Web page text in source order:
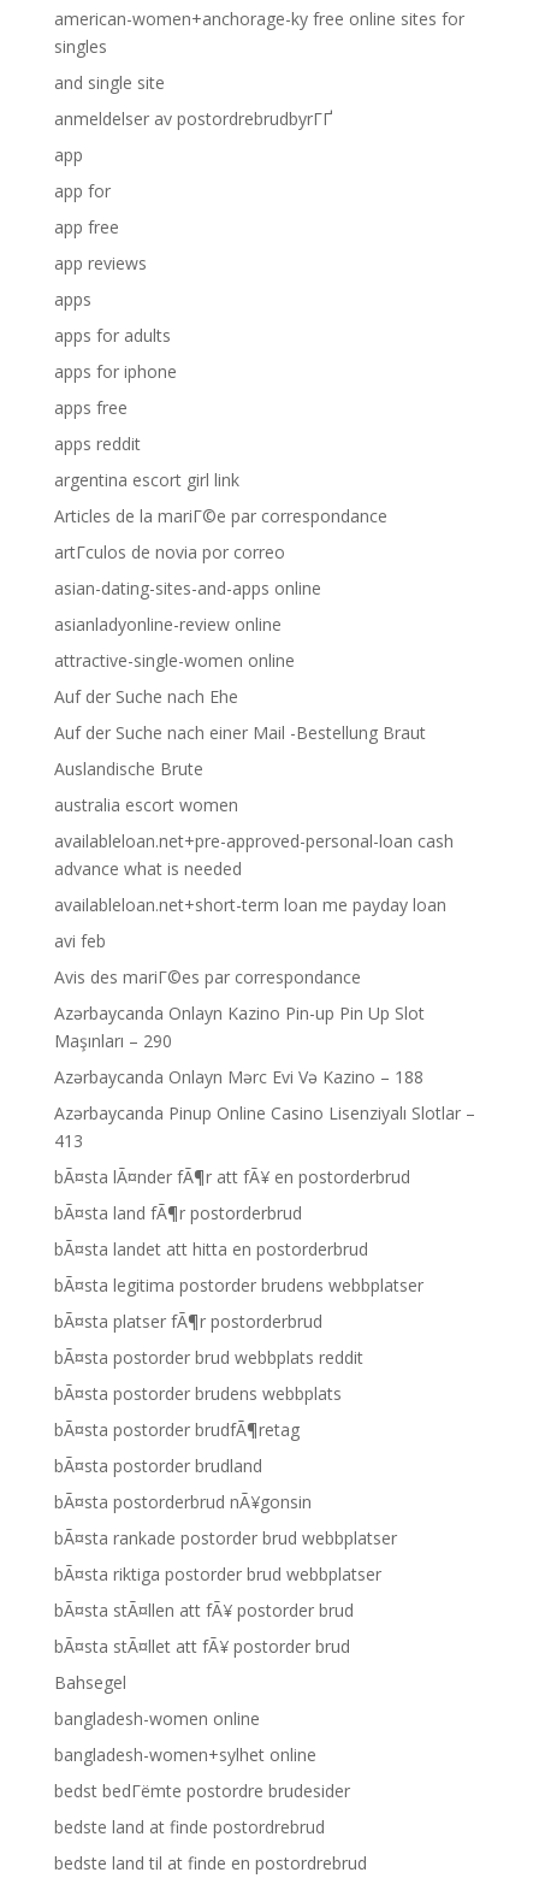
american-women+anchorage-ky free online sites for
singles
and single site
anmeldelser av postordrebrudbyrГҐ
app
app for
app free
app reviews
apps
apps for adults
apps for iphone
apps free
apps reddit
argentina escort girl link
Articles de la mariГ©e par correspondance
artГ­culos de novia por correo
asian-dating-sites-and-apps online
asianladyonline-review online
attractive-single-women online
Auf der Suche nach Ehe
Auf der Suche nach einer Mail -Bestellung Braut
Auslandische Brute
australia escort women
availableloan.net+pre-approved-personal-loan cash
advance what is needed
availableloan.net+short-term loan me payday loan
avi feb
Avis des mariГ©es par correspondance
Azərbaycanda Onlayn Kazino Pin-up Pin Up Slot
Maşınları – 290
Azərbaycanda Onlayn Mərc Evi Və Kazino – 188
Azərbaycanda Pinup Online Casino Lisenziyalı Slotlar –
413
bÃ¤sta lÃ¤nder fÃ¶r att fÃ¥ en postorderbrud
bÃ¤sta land fÃ¶r postorderbrud
bÃ¤sta landet att hitta en postorderbrud
bÃ¤sta legitima postorder brudens webbplatser
bÃ¤sta platser fÃ¶r postorderbrud
bÃ¤sta postorder brud webbplats reddit
bÃ¤sta postorder brudens webbplats
bÃ¤sta postorder brudfÃ¶retag
bÃ¤sta postorder brudland
bÃ¤sta postorderbrud nÃ¥gonsin
bÃ¤sta rankade postorder brud webbplatser
bÃ¤sta riktiga postorder brud webbplatser
bÃ¤sta stÃ¤llen att fÃ¥ postorder brud
bÃ¤sta stÃ¤llet att fÃ¥ postorder brud
Bahsegel
bangladesh-women online
bangladesh-women+sylhet online
bedst bedГёmte postordre brudesider
bedste land at finde postordrebrud
bedste land til at finde en postordrebrud